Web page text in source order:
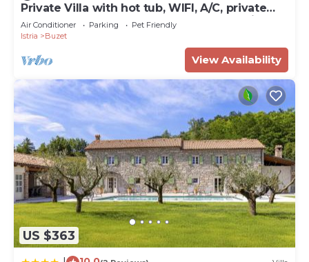
Private Villa with hot tub, WIFI, A/C, private
pool, TV, terrace, pets allowed, panoramic
view
Air Conditioner Parking
Pet Friendly
Istria
Buzet
View Availability
US $363